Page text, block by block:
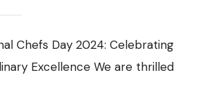
Chefs Day 2024: Celebrating
Excellence We are thrilled